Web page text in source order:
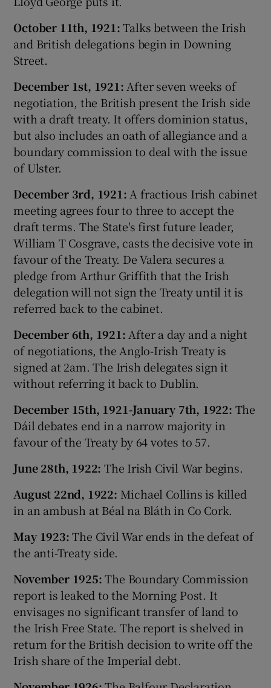
October 11th, 1921:Talks between the Irish
and British delegations begin in Downing
Street.
December 1st, 1921: After seven weeks of
negotiation, the British present the Irish side
with a draft treaty. It offers dominion status,
but also includes an oath of allegiance and a
boundary commission to deal with the issue
of Ulster.
December 3rd, 1921: A fractious Irish cabinet
meeting agrees four to three to accept the
draft terms. The State's first future leader,
William T Cosgrave, casts the decisive vote in
favour of the Treaty. De Valera secures a
pledge from Arthur Griffith that the Irish
delegation will not sign the Treaty until it is
referred back to the cabinet.
December 6th, 1921: After a day and a night
of negotiations, the Anglo-Irish Treaty is
signed at 2am. The Irish delegates sign it
without referring it back to Dublin.
December 15th, 1921-January 7th, 1922: The
Dáil debates end in a narrow majority in
favour of the Treaty by 64 votes to 57.
June 28th, 1922:The Irish Civil War begins.
August 22nd, 1922: Michael Collins is killed
in an ambush at Béal na Bláth in Co Cork.
May 1923:The Civil War ends in the defeat of
the anti-Treaty side.
November 1925:The Boundary Commission
report is leaked to the Morning Post. It
envisages no significant transfer of land to
the Irish Free State. The report is shelved in
return for the British decision to write off the
Irish share of the Imperial debt.